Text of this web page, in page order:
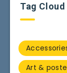
Tag Cloud
Art &